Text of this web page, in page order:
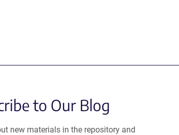
to Our Blog
new materials in the repository and